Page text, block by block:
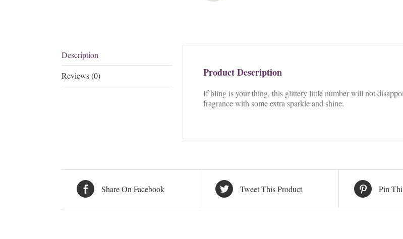
Description
Reviews (0)
Product Description
If bling is your thing, this glittery little number will not
fragrance with some extra sparkle and shine.
Share On Facebook Tweet This Product Pin